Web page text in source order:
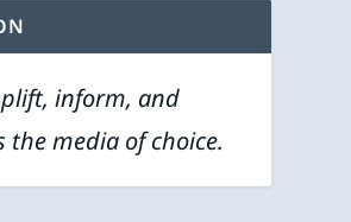
inform, and
the media of choice.